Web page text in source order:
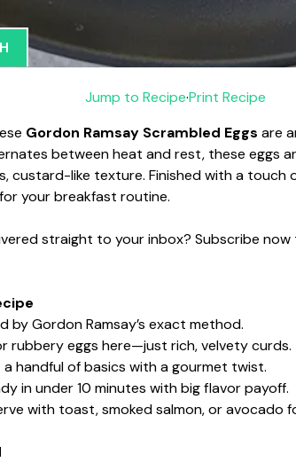
Jump to Recipe·Print Recipe
Gordon Ramsay Scrambled Eggs are
between heat and rest, these eggs
custard-like texture. Finished with a touch
your breakfast routine.
straight to your inbox? Subscribe
by Gordon Ramsay’s exact method.
rubbery eggs here—just rich, velvety curds.
handful of basics with a gourmet twist.
in under 10 minutes with big flavor payoff.
with toast, smoked salmon, or avocado